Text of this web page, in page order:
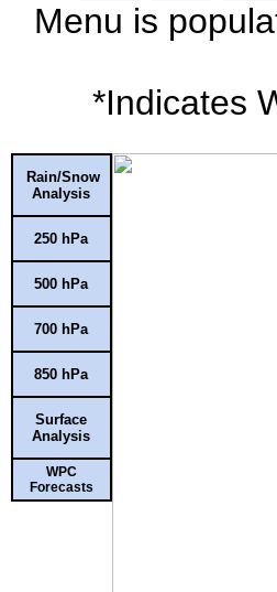
Menu is
*Indicates
Rain/Snow
Analysis
250 hPa
500 hPa
700 hPa
850 hPa
Surface
Analysis
WPC
Forecasts